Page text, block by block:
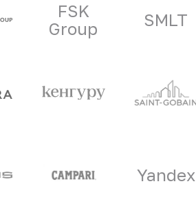
FSK
Group
SMLT
Yandex